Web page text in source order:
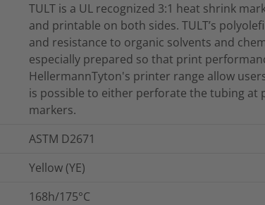
TULT is a UL recognized 3:1 heat shrink
and printable on both sides. TULT’s
and resistance to organic solvents and
especially prepared so that print
HellermannTyton's printer range allow
is possible to either perforate the tubing at
markers.
ASTM D2671
Yellow (YE)
168h/175°C